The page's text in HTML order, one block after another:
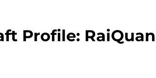
Profile: